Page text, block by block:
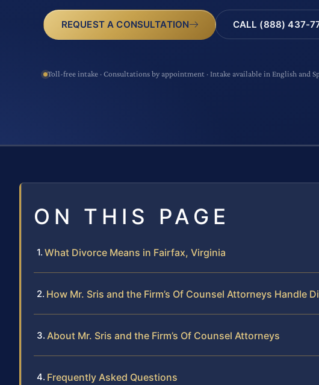
REQUEST A CONSULTATION CALL (888) 437-
Toll-free intake · Consultations by appointment · Intake available in English and
ON THIS PAGE
What Divorce Means in Fairfax, Virginia
How Mr. Sris and the Firm’s Of Counsel Attorneys Handle
About Mr. Sris and the Firm’s Of Counsel Attorneys
Frequently Asked Questions